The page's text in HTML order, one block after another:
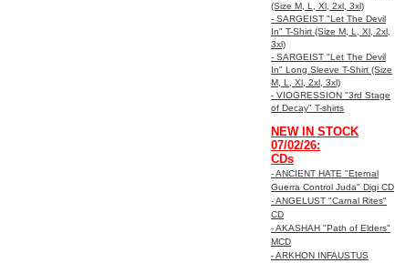
(Size M, L, Xl, 2xl, 3xl)
- SARGEIST "Let The Devil
In" T-Shirt (Size M, L, Xl, 2xl,
3xl)
- SARGEIST "Let The Devil
In" Long Sleeve T-Shirt (Size
M, L, Xl, 2xl, 3xl)
- VIOGRESSION "3rd Stage
of Decay" T-shirts
NEW IN STOCK
07/02/26:
CDs
- ANCIENT HATE "Eternal
Guerra Control Juda" Digi CD
- ANGELUST "Carnal Rites"
CD
- AKASHAH "Path of Elders"
MCD
- ARKHON INFAUSTUS